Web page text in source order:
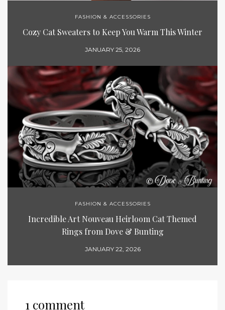
FASHION & ACCESSORIES
Cozy Cat Sweaters to Keep You Warm This Winter
JANUARY 25, 2026
FASHION & ACCESSORIES
Incredible Art Nouveau Heirloom Cat Themed
Rings from Dove & Bunting
JANUARY 22, 2026
1 comment